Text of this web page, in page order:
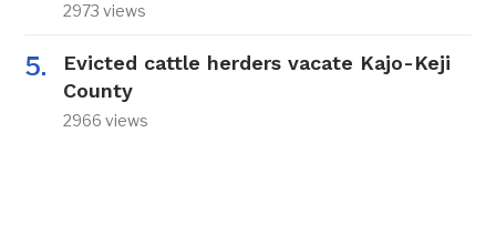
2973 views
Evicted cattle herders vacate Kajo-Keji
County
2966 views